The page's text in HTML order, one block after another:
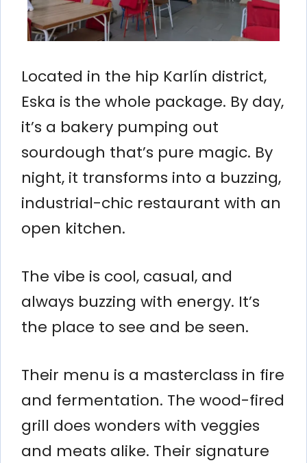
Located in the hip Karlín district,
Eska is the whole package. By day,
it’s a bakery pumping out
sourdough that’s pure magic. By
night, it transforms into a buzzing,
industrial-chic restaurant with an
open kitchen.
The vibe is cool, casual, and
always buzzing with energy. It’s
the place to see and be seen.
Their menu is a masterclass in fire
and fermentation. The wood-fired
grill does wonders with veggies
and meats alike. Their signature